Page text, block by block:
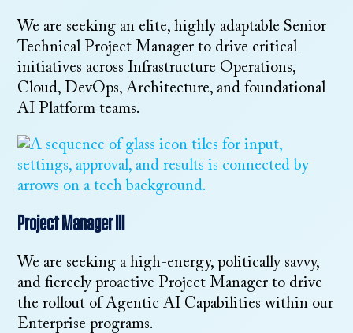
We are seeking an elite, highly adaptable Senior
Technical Project Manager to drive critical
initiatives across Infrastructure Operations,
Cloud, DevOps, Architecture, and foundational
AI Platform teams.
Project Manager III
We are seeking a high-energy, politically savvy,
and fiercely proactive Project Manager to drive
the rollout of Agentic AI Capabilities within our
Enterprise programs.